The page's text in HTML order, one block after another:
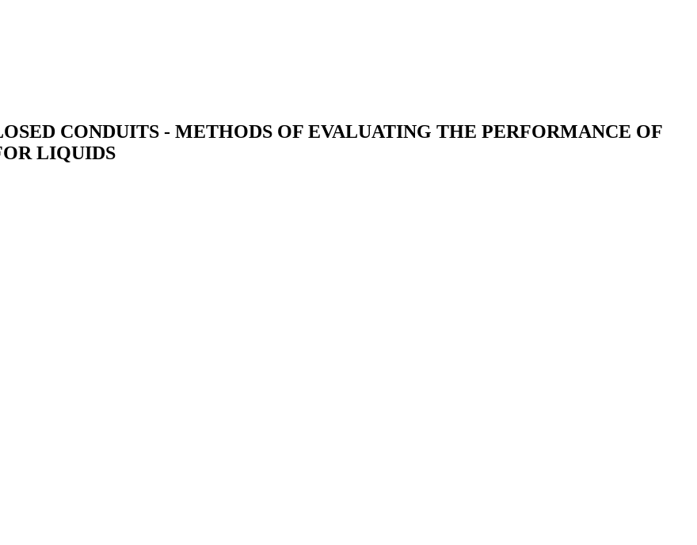
CONDUITS - METHODS OF EVALUATING THE PERFORMANCE OF
LIQUIDS